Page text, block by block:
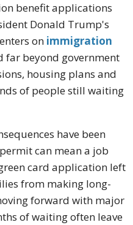
benefit applications
Donald Trump's
on immigration
far beyond government
housing plans and
of people still waiting
have been
can mean a job
card application left
from making long-
forward with major
of waiting often leave